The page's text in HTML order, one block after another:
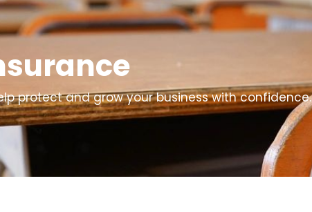
protect and grow your business with confidence.